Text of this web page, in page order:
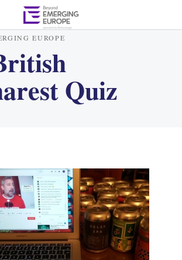
EUROPE
Quiz